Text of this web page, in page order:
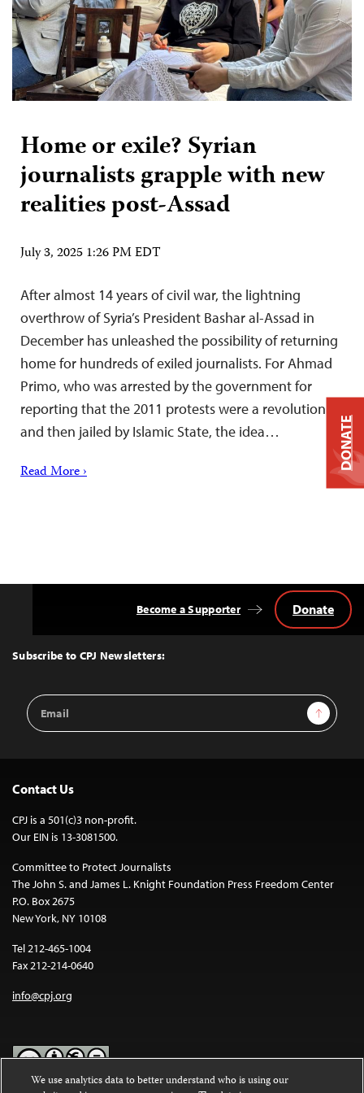
Home or exile? Syrian
journalists grapple with new
realities post-Assad
July 3, 2025 1:26 PM EDT
After almost 14 years of civil war, the lightning
overthrow of Syria’s President Bashar al-Assad in
December has unleashed the possibility of returning
home for hundreds of exiled journalists. For Ahmad
Primo, who was arrested by the government for
reporting that the 2011 protests were a revolution
and then jailed by Islamic State, the idea…
Read More ›
Top
Subscribe to CPJ Newsletters:
Email
Address
Sign Up
Become a Supporter Donate
Contact Us
CPJ is a 501(c)3 non-profit.
Our EIN is 13-3081500.
Committee to Protect Journalists
The John S. and James L. Knight Foundation Press Freedom Center
P.O. Box 2675
New York, NY 10108
Tel 212-465-1004
Fax 212-214-0640
info@cpj.org
DONATE
We use analytics data to better understand who is using our